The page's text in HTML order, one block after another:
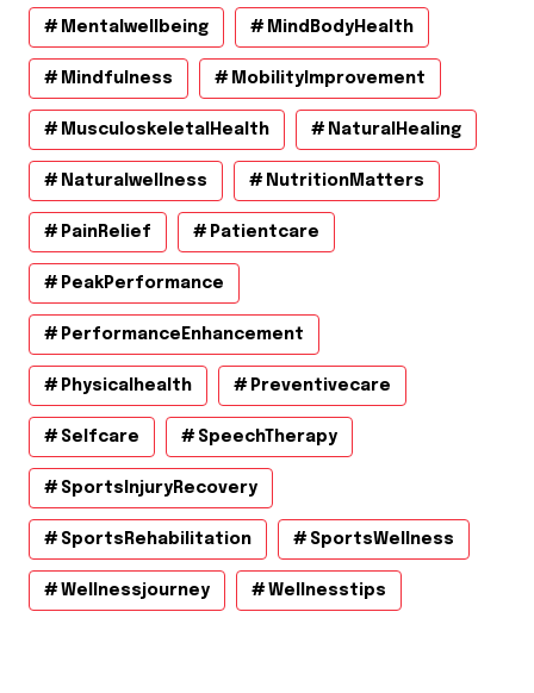
Mentalwellbeing MindBodyHealth
Mindfulness MobilityImprovement
MusculoskeletalHealth NaturalHealing
Naturalwellness NutritionMatters
PainRelief Patientcare
PeakPerformance
PerformanceEnhancement
Physicalhealth Preventivecare
Selfcare SpeechTherapy
SportsInjuryRecovery
SportsRehabilitation SportsWellness
Wellnessjourney Wellnesstips